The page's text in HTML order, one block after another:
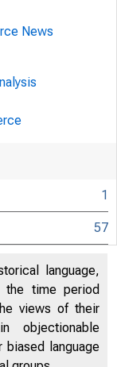
News
1
57
language,
the time period
views of their
objectionable
language